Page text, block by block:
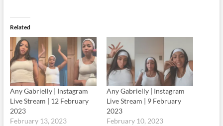
Related
Any Gabrielly | Instagram
Live Stream | 12 February
2023
February 13, 2023
Any Gabrielly | Instagram
Live Stream | 9 February
2023
February 10, 2023